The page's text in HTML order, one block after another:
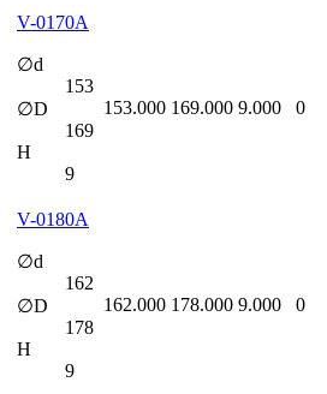
V-0170A
∅d
153
∅D
169
H
9
153.000 169.000 9.000 0
V-0180A
∅d
162
∅D
178
H
9
162.000 178.000 9.000 0